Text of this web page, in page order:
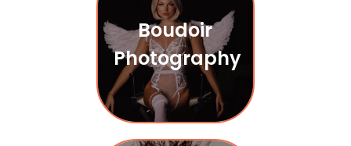
Boudoir
Photography